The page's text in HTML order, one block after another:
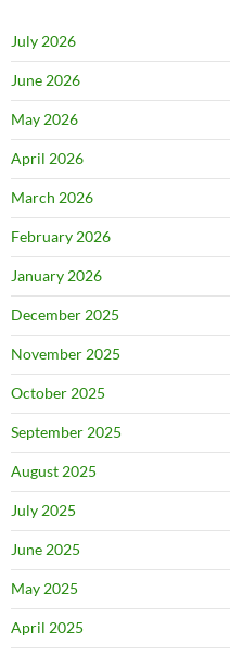
July 2026
June 2026
May 2026
April 2026
March 2026
February 2026
January 2026
December 2025
November 2025
October 2025
September 2025
August 2025
July 2025
June 2025
May 2025
April 2025